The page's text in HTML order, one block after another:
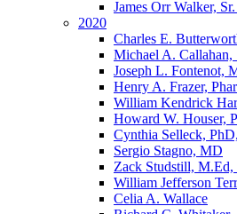
James Orr Walker,
2020
Charles E.
Michael A. Callahan,
Joseph L. Fontenot,
Henry A. Frazer,
William Kendrick
Howard W. Houser,
Cynthia Selleck,
Sergio Stagno, MD
Zack Studstill,
William Jefferson
Celia A. Wallace